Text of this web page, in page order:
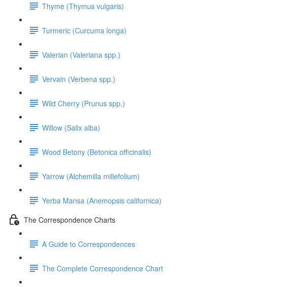
Thyme (Thymus vulgaris)
Turmeric (Curcuma longa)
Valerian (Valeriana spp.)
Vervain (Verbena spp.)
Wild Cherry (Prunus spp.)
Willow (Salix alba)
Wood Betony (Betonica officinalis)
Yarrow (Alchemilla millefolium)
Yerba Mansa (Anemopsis californica)
The Correspondence Charts
A Guide to Correspondences
The Complete Correspondence Chart